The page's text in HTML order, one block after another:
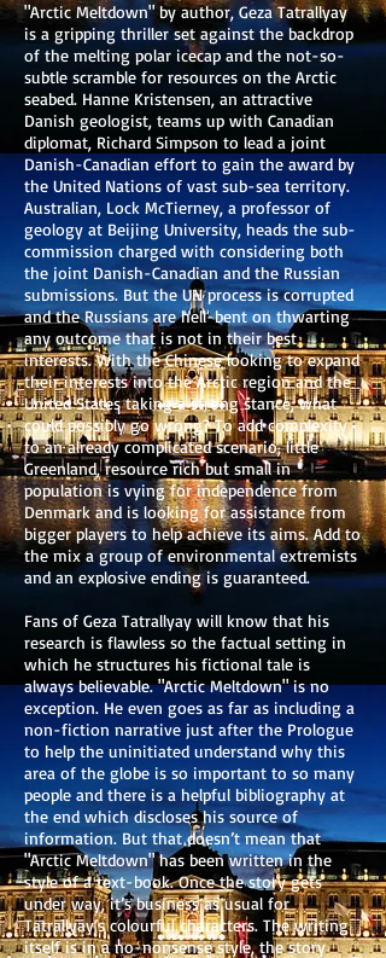
"Arctic Meltdown" by author, Geza Tatrallyay
is a gripping thriller set against the backdrop
of the melting polar icecap and the not-so-
subtle scramble for resources on the Arctic
seabed. Hanne Kristensen, an attractive
Danish geologist, teams up with Canadian
diplomat, Richard Simpson to lead a joint
Danish-Canadian effort to gain the award by
the United Nations of vast sub-sea territory.
Australian, Lock McTierney, a professor of
geology at Beijing University, heads the sub-
commission charged with considering both
the joint Danish-Canadian and the Russian
submissions. But the UN process is corrupted
and the Russians are hell-bent on thwarting
any outcome that is not in their best
interests. With the Chinese looking to expand
their interests into the Arctic region and the
United States taking a strong stance, what
could possibly go wrong? To add complexity
to an already complicated scenario, little
Greenland, resource rich but small in
population is vying for independence from
Denmark and is looking for assistance from
bigger players to help achieve its aims. Add to
the mix a group of environmental extremists
and an explosive ending is guaranteed.
Fans of Geza Tatrallyay will know that his
research is flawless so the factual setting in
which he structures his fictional tale is
always believable. "Arctic Meltdown" is no
exception. He even goes as far as including a
non-fiction narrative just after the Prologue
to help the uninitiated understand why this
area of the globe is so important to so many
people and there is a helpful bibliography at
the end which discloses his source of
information. But that doesn’t mean that
"Arctic Meltdown" has been written in the
style of a text-book. Once the story gets
under way, it’s business as usual for
Tatrallyay’s colourful characters. The writing
itself is in a no-nonsense style, the story